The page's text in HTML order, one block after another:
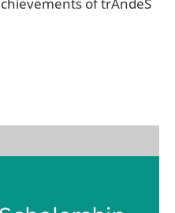
of trAndeS